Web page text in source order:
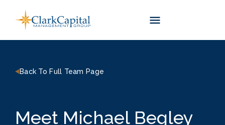
content
Back To Full Team Page
Meet Michael Begley